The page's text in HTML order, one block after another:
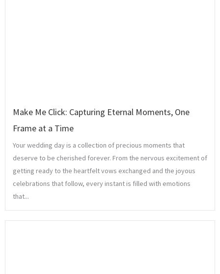
Make Me Click: Capturing Eternal Moments, One
Frame at a Time
Your wedding day is a collection of precious moments that
deserve to be cherished forever. From the nervous excitement of
getting ready to the heartfelt vows exchanged and the joyous
celebrations that follow, every instant is filled with emotions
that...